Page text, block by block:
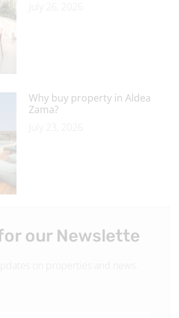
July 26, 2026
Why buy property in Aldea
Zama?
July 23, 2026
our Newslette